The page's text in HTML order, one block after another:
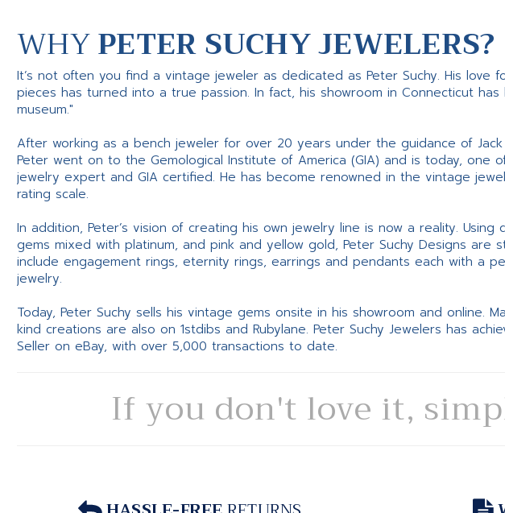
WHYPETER SUCHY JEWELERS?
It’s not often you find a vintage jeweler as dedicated as Peter Suchy. His love
pieces has turned into a true passion. In fact, his showroom in Connecticut
museum."
After working as a bench jeweler for over 20 years under the guidance of Jack
Peter went on to the Gemological Institute of America (GIA) and is today, one
jewelry expert and GIA certified. He has become renowned in the vintage
rating scale.
In addition, Peter’s vision of creating his own jewelry line is now a reality. Using
gems mixed with platinum, and pink and yellow gold, Peter Suchy Designs are
include engagement rings, eternity rings, earrings and pendants each with a
jewelry.
Today, Peter Suchy sells his vintage gems onsite in his showroom and online.
kind creations are also on 1stdibs and Rubylane. Peter Suchy Jewelers has
Seller on eBay, with over 5,000 transactions to date.
If you don't love it,